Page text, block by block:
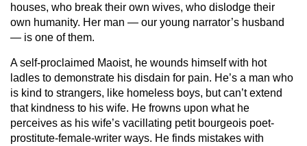
houses, who break their own wives, who dislodge their
own humanity. Her man — our young narrator’s husband
— is one of them.
A self-proclaimed Maoist, he wounds himself with hot
ladles to demonstrate his disdain for pain. He’s a man who
is kind to strangers, like homeless boys, but can’t extend
that kindness to his wife. He frowns upon what he
perceives as his wife’s vacillating petit bourgeois poet-
prostitute-female-writer ways. He finds mistakes with